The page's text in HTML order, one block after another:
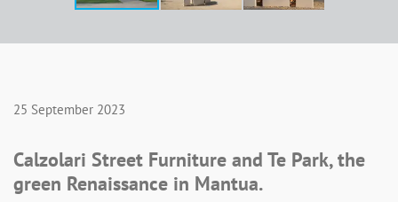
25 September 2023
Calzolari Street Furniture and Te Park, the
green Renaissance in Mantua.